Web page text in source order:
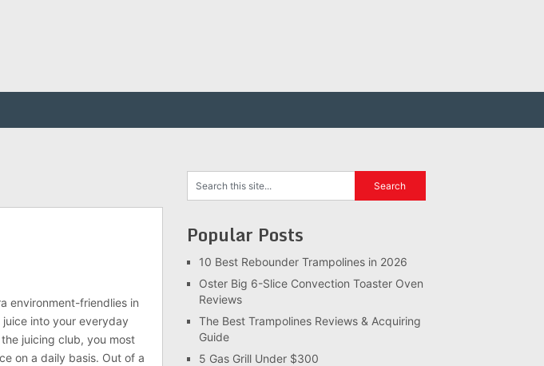
environment-friendlies in
into your everyday
juicing club, you most
on a daily basis. Out of a
Popular Posts
10 Best Rebounder Trampolines in 2026
Oster Big 6-Slice Convection Toaster Oven
Reviews
The Best Trampolines Reviews & Acquiring
Guide
5 Gas Grill Under $300